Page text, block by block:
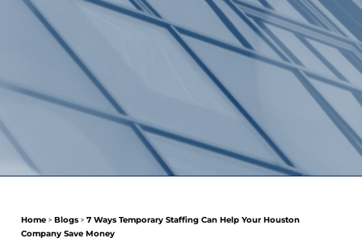
Temporary
Agency.
Home> Blogs> 7 Ways Temporary Staffing Can Help Your Houston
Company Save Money